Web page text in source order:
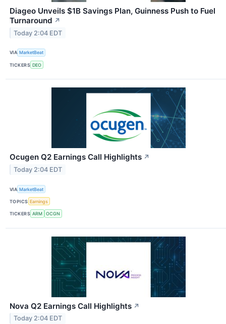
Diageo Unveils $1B Savings Plan, Guinness Push to Fuel
Turnaround ↗
Today 2:04 EDT
VIA MarketBeat
TICKERS DEO
Ocugen Q2 Earnings Call Highlights ↗
Today 2:04 EDT
VIA MarketBeat
TOPICS Earnings
TICKERS ARM OCGN
Nova Q2 Earnings Call Highlights ↗
Today 2:04 EDT